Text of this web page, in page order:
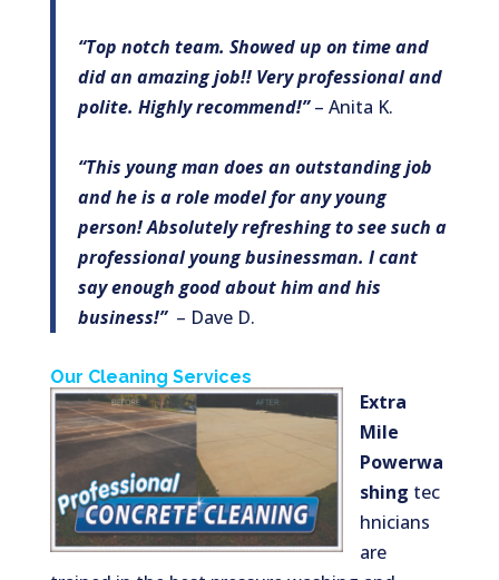
“Top notch team. Showed up on time and
did an amazing job!! Very professional and
polite. Highly recommend!”– Anita K.
“This young man does an outstanding job
and he is a role model for any young
person! Absolutely refreshing to see such a
professional young businessman. I cant
say enough good about him and his
business!” – Dave D.
Our Cleaning Services
Extra
Mile
Powerwa
shing tec
hnicians
are